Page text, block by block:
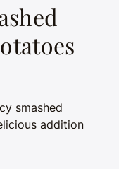
smashed
addition